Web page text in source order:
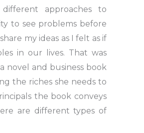
approaches to
to see problems before
my ideas as I felt as if
in our lives. That was
novel and business book
the riches she needs to
the book conveys
are different types of